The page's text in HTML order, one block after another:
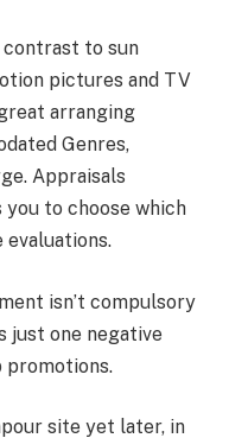
to sun
pictures and TV
arranging
Genres,
Appraisals
you to choose which
isn’t compulsory
just one negative
promotions.
site yet later, in